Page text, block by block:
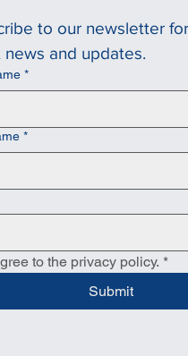
to our newsletter
news and updates.
*
*
to the privacy policy. *
Submit